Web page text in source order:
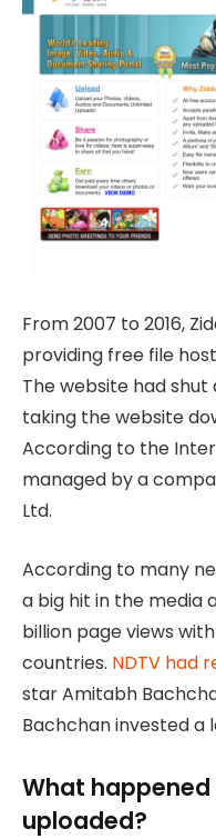
From 2007 to 2016,
providing free file
The website had shut
taking the website
According to the
managed by a
Ltd.
According to many
a big hit in the media
billion page views
countries. NDTV had
star Amitabh
Bachchan invested a
What
uploaded?